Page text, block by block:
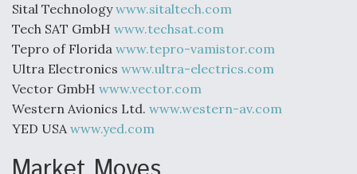
Sital Technologywww.sitaltech.com
Tech SAT GmbH www.techsat.com
Tepro of Florida www.tepro-vamistor.com
Ultra Electronics www.ultra-electrics.com
Vector GmbH www.vector.com
Western Avionics Ltd. www.western-av.com
YED USAwww.yed.com